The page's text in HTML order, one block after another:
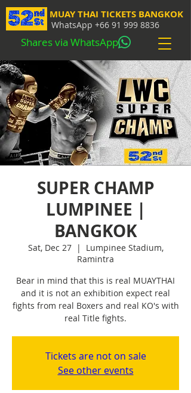
MUAY THAI TICKETS BANGKOK
WhatsApp +66 91 999 8836
Shares via WhatsApp
SUPER CHAMP
LUMPINEE |
BANGKOK
Sat, Dec 27
  |
Lumpinee Stadium,
Ramintra
Bear in mind that this is real MUAYTHAI
and it is not an exhibition expect real
fights from real Boxers and real KO's with
real Title fights.
Tickets are not on sale
See other events